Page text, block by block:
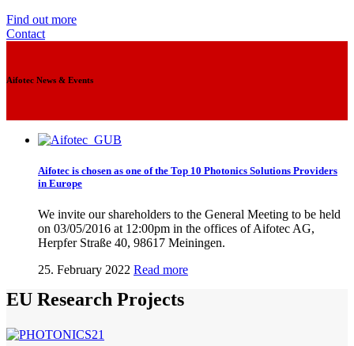
Find out more
Contact
Aifotec News & Events
Aifotec is chosen as one of the Top 10 Photonics Solutions Providers
in Europe
We invite our shareholders to the General Meeting to be held
on 03/05/2016 at 12:00pm in the offices of Aifotec AG,
Herpfer Straße 40, 98617 Meiningen.
25. February 2022 Read more
EU Research Projects